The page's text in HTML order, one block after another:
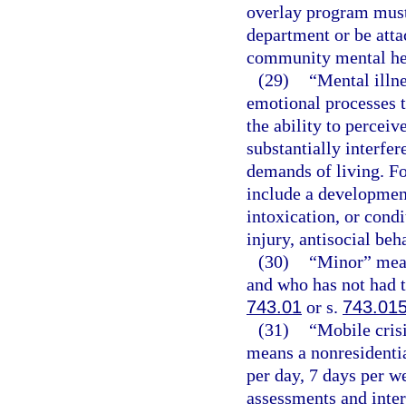
overlay program
department or be
community mental
(29)
“Mental
emotional processes
the ability to
substantially
demands of living.
include a
intoxication, or
injury, antisocial
(30)
“Minor”
and who has not
743.01 or s.
(31)
“Mobile
means a
per day, 7 days per
assessments and